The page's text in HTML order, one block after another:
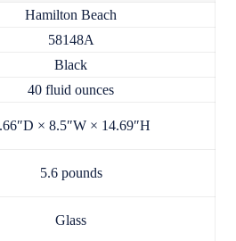
Hamilton Beach
58148A
Black
40 fluid ounces
× 8.5″W × 14.69″H
5.6 pounds
Glass